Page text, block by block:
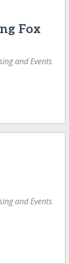
Fox
and Events
and Events